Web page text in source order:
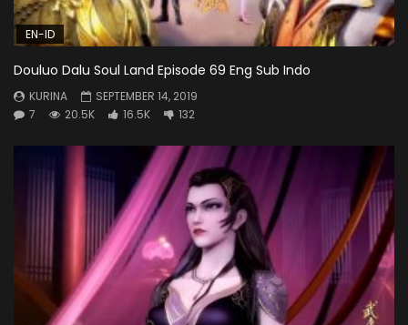
EN-ID
Douluo Dalu Soul Land Episode 69 Eng Sub Indo
KURINA
SEPTEMBER 14, 2019
7
20.5K 16.5K 132